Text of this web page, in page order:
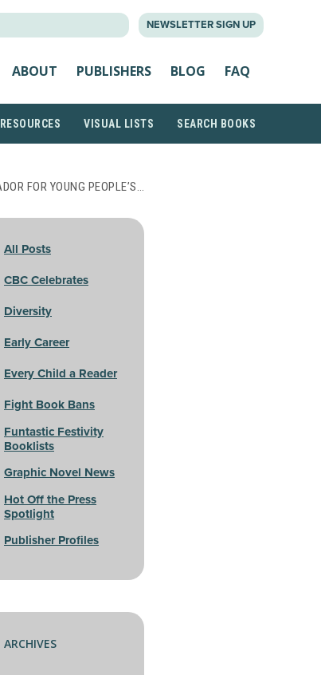
NEWSLETTER SIGN UP
ABOUT PUBLISHERS BLOG FAQ
VISUAL LISTS SEARCH BOOKS
FOR YOUNG PEOPLE’S…
All Posts
CBC Celebrates
Diversity
Early Career
Every Child a Reader
Fight Book Bans
Funtastic Festivity
Booklists
Graphic Novel News
Hot Off the Press
Spotlight
Publisher Profiles
ARCHIVES